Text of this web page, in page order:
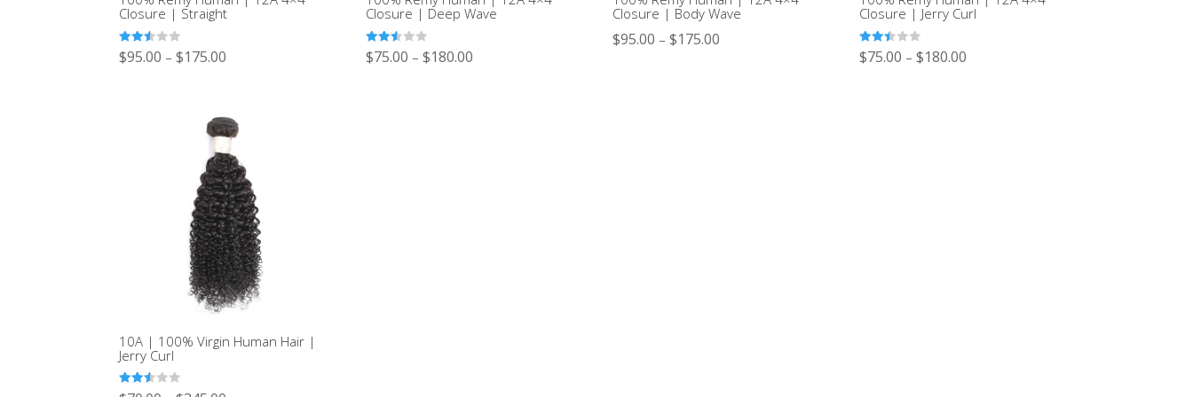
Closure | Straight
Rated
2.49
$95.00 –$175.00
Closure | Deep Wave
Rated
2.50
$75.00 –$180.00
Closure | Body Wave
$95.00 –$175.00
Closure | Jerry Curl
Rated
2.43
$75.00 –$180.00
10A | 100% Virgin Human Hair |
Jerry Curl
Rated